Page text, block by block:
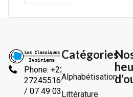
Phone: +225
2724551666
/ 07 49 03
Catégories
Alphabétisation
Littérature